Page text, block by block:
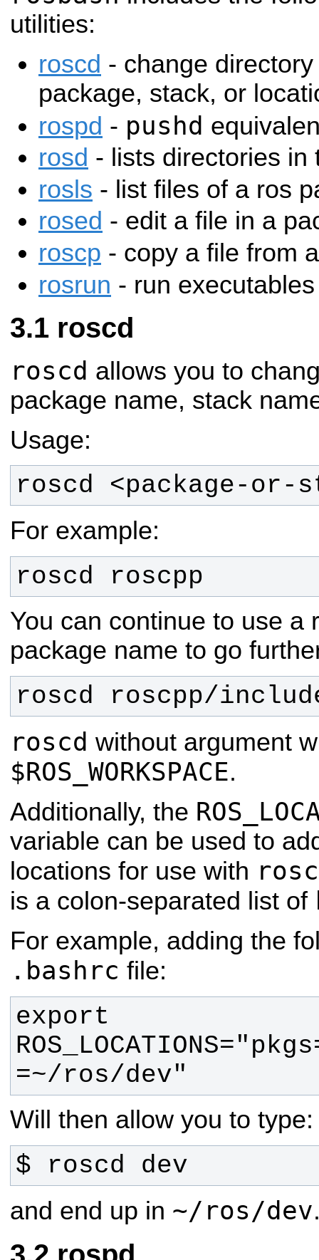
utilities:
roscd - change
package, stack, or
rospd - pushd
rosd - lists directories in
rosls - list files of a ros
rosed - edit a file in a
roscp - copy a file from
rosrun - run
roscd
roscd allows you to
package name, stack
Usage:
roscd <package-
For example:
roscd roscpp
You can continue to use a
package name to go
roscd roscpp/
roscd without argument
$ROS_WORKSPACE.
Additionally, the
variable can be used to
locations for use with
is a colon-separated list of
For example, adding the
.bashrc file:
export
=~/ros/dev"
Will then allow you to type:
$ roscd dev
and end up in ~/ros/dev